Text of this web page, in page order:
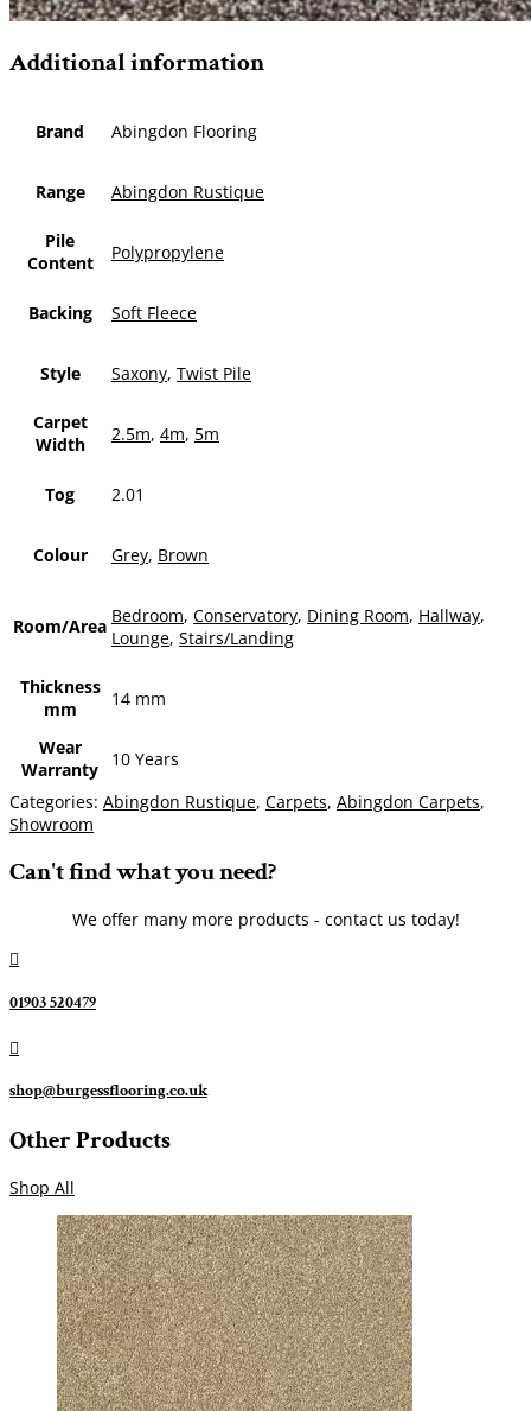
Additional information
Brand Abingdon Flooring
Range Abingdon Rustique
Pile
Content
Polypropylene
Backing Soft Fleece
Style Saxony, Twist Pile
Carpet
Width
2.5m, 4m, 5m
Tog 2.01
Colour Grey, Brown
Room/Area Bedroom, Conservatory, Dining Room, Hallway,
Lounge, Stairs/Landing
Thickness
mm
14 mm
Wear
Warranty
10 Years
Categories: Abingdon Rustique, Carpets, Abingdon Carpets,
Showroom
Can't find what you need?
We offer many more products - contact us today!

01903 520479

shop@burgessflooring.co.uk
Other Products
Shop All